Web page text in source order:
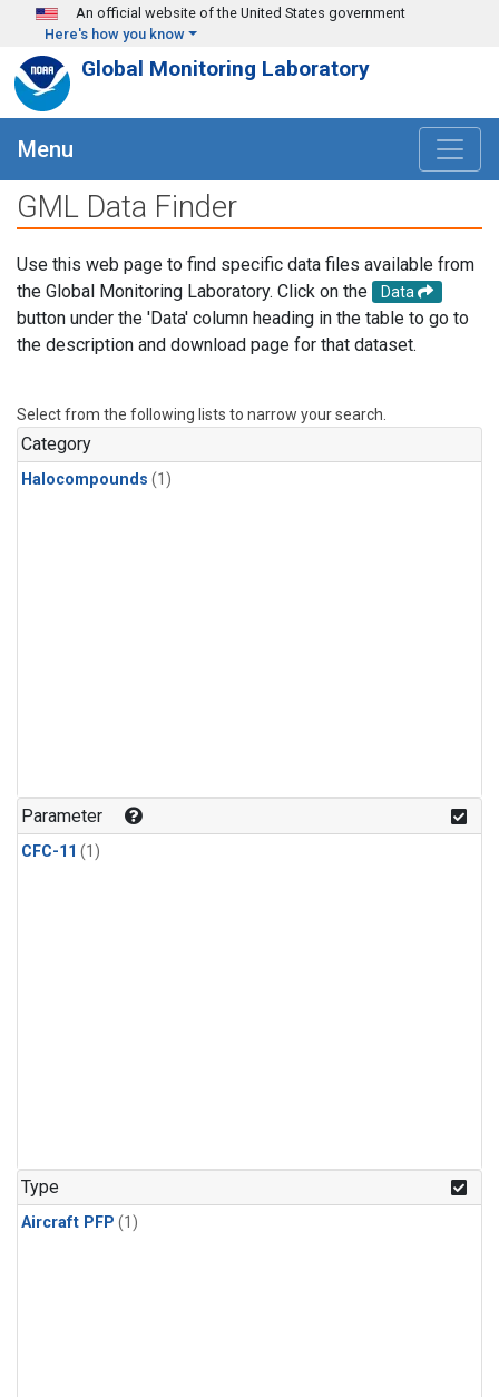
Skip to main content
An official website of the United States government
Here's how you know
Global Monitoring Laboratory
Menu
GML Data Finder
Use this web page to find specific data files available from
the Global Monitoring Laboratory. Click on the
Data
button under the 'Data' column heading in the table to go to
the description and download page for that dataset.
Select from the following lists to narrow your search.
Category
Halocompounds (1)
Parameter
CFC-11 (1)
Type
Aircraft PFP (1)